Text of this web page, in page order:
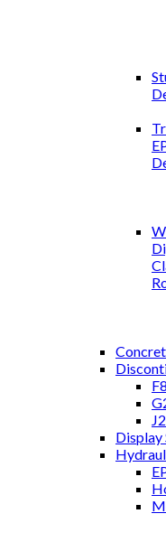
Display